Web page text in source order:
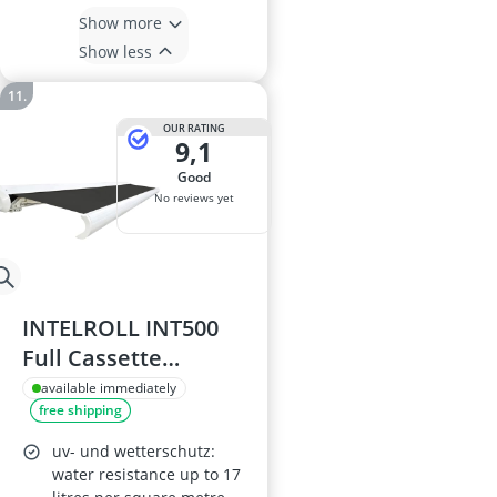
Show more
Show less
OUR RATING
9,1
good
No reviews yet
INTELROLL INT500
Full Cassette
Retractable Awning
3m x 2.5m White
Frame PU-coated
Polyester Fabric
available immediately
free shipping
uv- und wetterschutz:
water resistance up to 17